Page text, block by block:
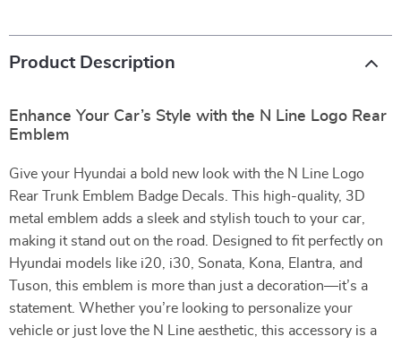
Product Description
Enhance Your Car’s Style with the N Line Logo Rear
Emblem
Give your Hyundai a bold new look with the N Line Logo
Rear Trunk Emblem Badge Decals. This high-quality, 3D
metal emblem adds a sleek and stylish touch to your car,
making it stand out on the road. Designed to fit perfectly on
Hyundai models like i20, i30, Sonata, Kona, Elantra, and
Tuson, this emblem is more than just a decoration—it’s a
statement. Whether you’re looking to personalize your
vehicle or just love the N Line aesthetic, this accessory is a